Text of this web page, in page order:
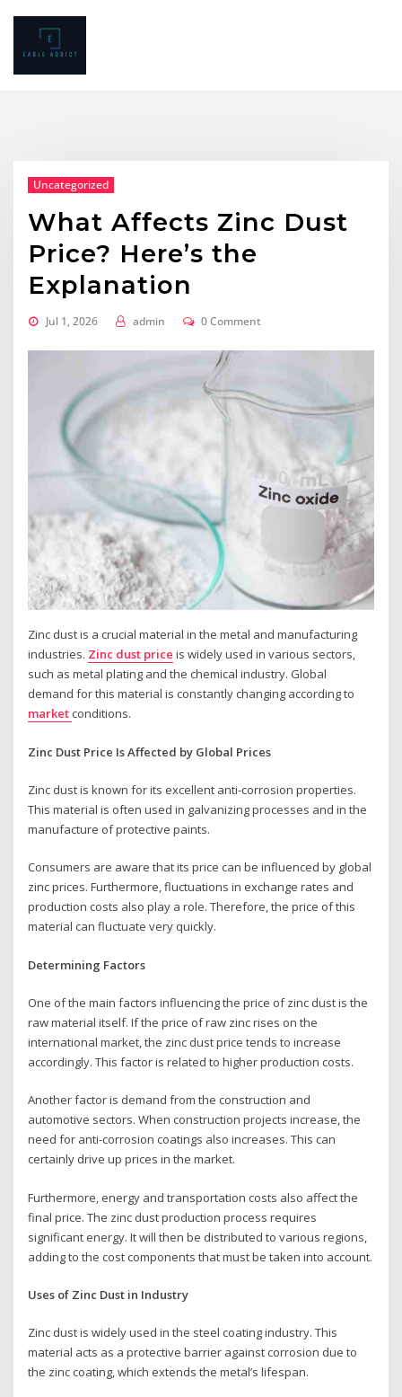
content
Uncategorized
What Affects Zinc Dust
Price? Here’s the
Explanation
Jul 1, 2026 admin 0 Comment
Zinc dust is a crucial material in the metal and manufacturing
industries. Zinc dust price is widely used in various sectors,
such as metal plating and the chemical industry. Global
demand for this material is constantly changing according to
market conditions.
Zinc Dust Price Is Affected by Global Prices
Zinc dust is known for its excellent anti-corrosion properties.
This material is often used in galvanizing processes and in the
manufacture of protective paints.
Consumers are aware that its price can be influenced by global
zinc prices. Furthermore, fluctuations in exchange rates and
production costs also play a role. Therefore, the price of this
material can fluctuate very quickly.
Determining Factors
One of the main factors influencing the price of zinc dust is the
raw material itself. If the price of raw zinc rises on the
international market, the zinc dust price tends to increase
accordingly. This factor is related to higher production costs.
Another factor is demand from the construction and
automotive sectors. When construction projects increase, the
need for anti-corrosion coatings also increases. This can
certainly drive up prices in the market.
Furthermore, energy and transportation costs also affect the
final price. The zinc dust production process requires
significant energy. It will then be distributed to various regions,
adding to the cost components that must be taken into account.
Uses of Zinc Dust in Industry
Zinc dust is widely used in the steel coating industry. This
material acts as a protective barrier against corrosion due to
the zinc coating, which extends the metal’s lifespan.